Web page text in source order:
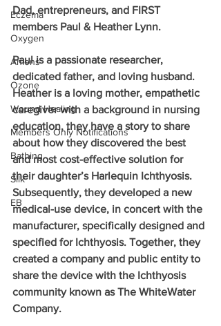
Eczema
Oxygen
Anions
Ozone
Wound Healing
Members Only Notifications
Bathing
Silk
EB
Dad, entrepreneurs, and FIRST
members Paul & Heather Lynn.
Paul is a passionate researcher,
dedicated father, and loving husband.
Heather is a loving mother, empathetic
caregiver with a background in nursing
education, they have a story to share
about how they discovered the best
and most cost-effective solution for
their daughter’s Harlequin Ichthyosis.
Subsequently, they developed a new
medical-use device, in concert with the
manufacturer, specifically designed and
specified for Ichthyosis. Together, they
created a company and public entity to
share the device with the Ichthyosis
community known as The WhiteWater
Company.